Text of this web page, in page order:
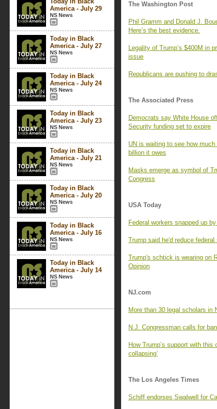
America - July 29
NS News
Today in Black
America - July 27
NS News
Today in Black
America - July 24
NS News
Today in Black
America - July 23
NS News
Today in Black
America - July 21
NS News
Today in Black
America - July 20
NS News
Today in Black
America - July 16
NS News
Today in Black
America - July 14
NS News
The Washington Post
Phil Gramm and Donald J.
Here’s the best evidence.
Legality of Trump’s $400M in
issue
Republicans are pushing to
The Associated Press
Democrats say White House
Security funding set to expire
UN is waiting to see how
billion it owes
Masks emerge as symbol of
Congress
USA Today
Federal workers snapped up
Trump said he'd reduce
Trump's schtick is wearing on
Opinion
NJ.com
More than 30 legal scholars in
N.J. Congressman calls for
How Trump’s support with
collapsing’
The Los Angeles Times
Schiff endorses Swalwell for